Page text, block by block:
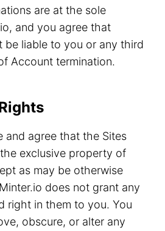
are at the sole
and you agree that
be liable to you or any third
Account termination.
and agree that the Sites
exclusive property of
as may be otherwise
does not grant any
right in them to you. You
obscure, or alter any